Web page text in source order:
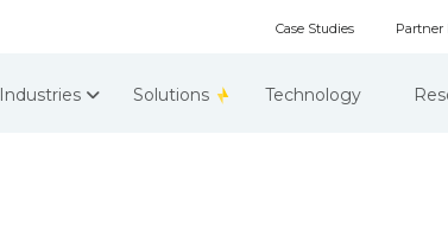
Case Studies Partner
Industries Solutions Technology